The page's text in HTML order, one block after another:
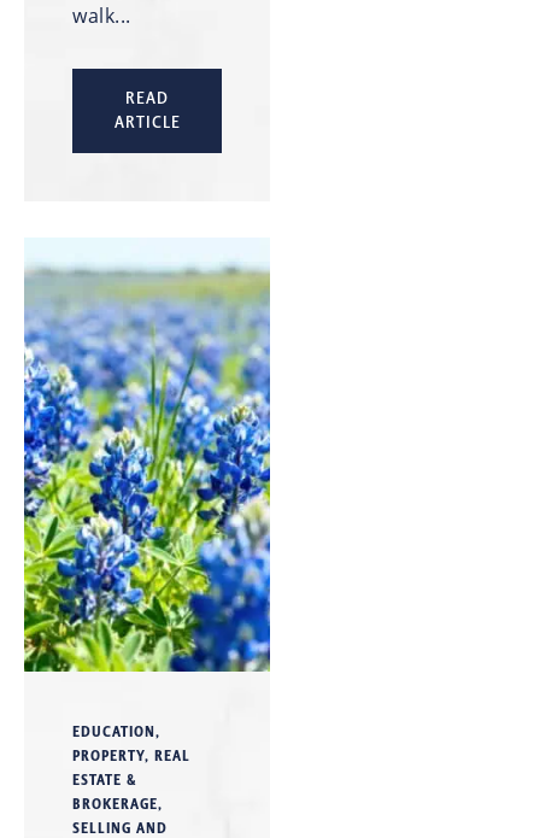
walk...
READ
ARTICLE
EDUCATION,
PROPERTY, REAL
ESTATE &
BROKERAGE,
SELLING AND